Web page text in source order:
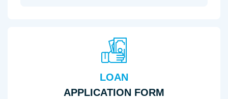
LOAN
APPLICATION FORM